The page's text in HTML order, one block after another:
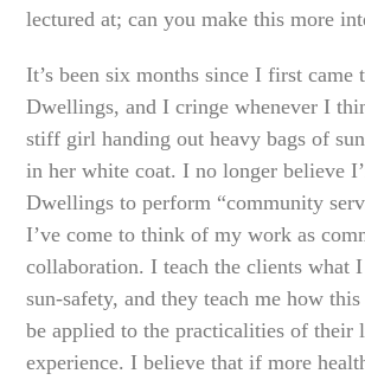
lectured at; can you make this more
It’s been six months since I first
Dwellings, and I cringe whenever I
stiff girl handing out heavy bags of
in her white coat. I no longer believe
Dwellings to perform “community
I’ve come to think of my work as
collaboration. I teach the clients what
sun-safety, and they teach me how
be applied to the practicalities of their
experience. I believe that if more